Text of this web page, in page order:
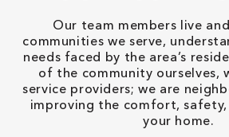
Our team members live
communities we serve,
needs faced by the area’s
of the community ourselves,
service providers; we are
improving the comfort,
your home.